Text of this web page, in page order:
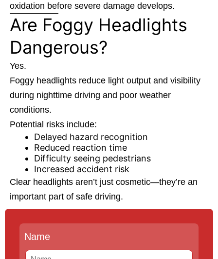
oxidation before severe damage develops.
Are Foggy Headlights
Dangerous?
Yes.
Foggy headlights reduce light output and visibility
during nighttime driving and poor weather
conditions.
Potential risks include:
Delayed hazard recognition
Reduced reaction time
Difficulty seeing pedestrians
Increased accident risk
Clear headlights aren’t just cosmetic—they’re an
important part of safe driving.
Name